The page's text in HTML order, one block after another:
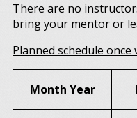
There are no
bring your mentor or
Planned schedule
Month Year